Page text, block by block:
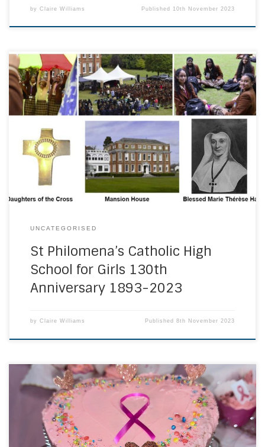
by Claire Williams Published 10th November 2023
On Wednesday 13th September 2023, the whole school
community came together and welcomed RT Rev Philip
Moger, the Auxiliary Bishop of Southwark to celebrate our
Founders Day Mass. Marking 130 years of female Catholic
education at St Philomena’s, the day provided an
opportunity to reflect on the long and rich […]
UNCATEGORISED
St Philomena’s Catholic High
School for Girls 130th
Anniversary 1893-2023
by Claire Williams Published8th November 2023
On Friday 20th October, St Margaret Clitherow’s staff wore
pink to support ‘Wear it Pink Day’. They raised money for
Breast Cancer research by joining in with various activities